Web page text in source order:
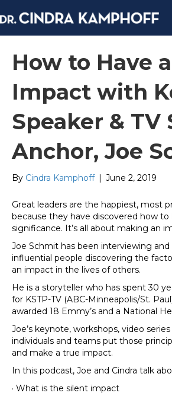
How to Have
Impact with
Speaker & TV
Anchor, Joe
By Cindra Kamphoff June 2, 2019
Great leaders are the happiest, most
because they have discovered how to
significance. It’s all about making an
Joe Schmit has been interviewing and
influential people discovering the
an impact in the lives of others.
He is a storyteller who has spent 30
for KSTP-TV (ABC-Minneapolis/St.
awarded 18 Emmy’s and a National
Joe’s keynote, workshops, video
individuals and teams put those
and make a true impact.
In this podcast, Joe and Cindra talk
· What is the silent impact